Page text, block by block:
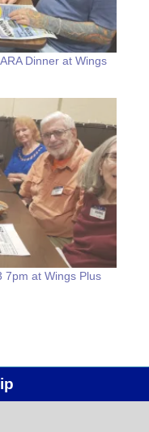
Dinner at Wings
7pm at Wings Plus